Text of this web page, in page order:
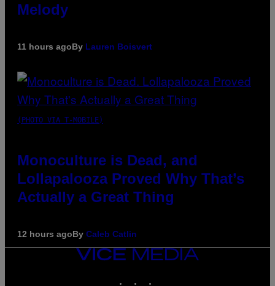
Melody
11 hours agoBy Lauren Boisvert
(PHOTO VIA T-MOBILE)
Monoculture is Dead, and
Lollapalooza Proved Why That’s
Actually a Great Thing
12 hours agoBy Caleb Catlin
VICE
MEDIA